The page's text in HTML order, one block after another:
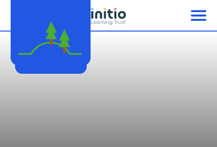
Skip to content ↓